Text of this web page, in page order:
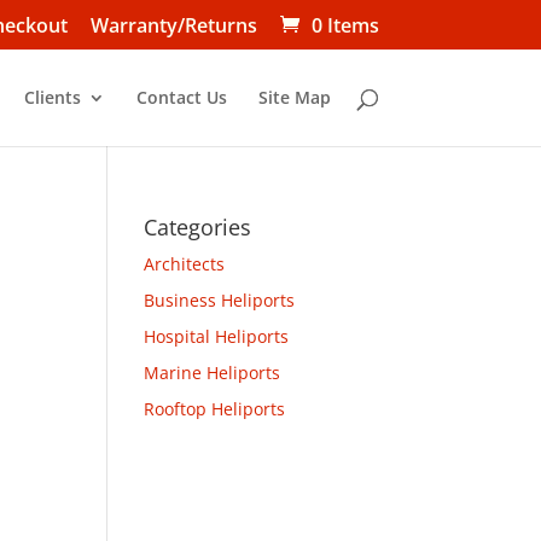
Warranty/Returns 0 Items
Clients Contact Us Site Map
Categories
Architects
Business Heliports
Hospital Heliports
Marine Heliports
Rooftop Heliports